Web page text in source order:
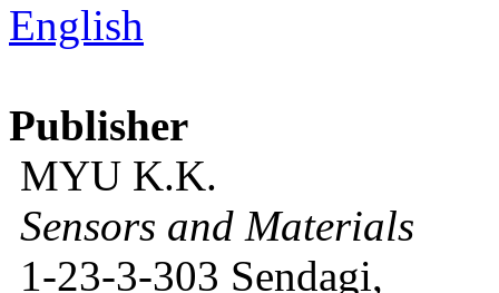
English
Publisher
MYU K.K.
Sensors and Materials
1-23-3-303 Sendagi,